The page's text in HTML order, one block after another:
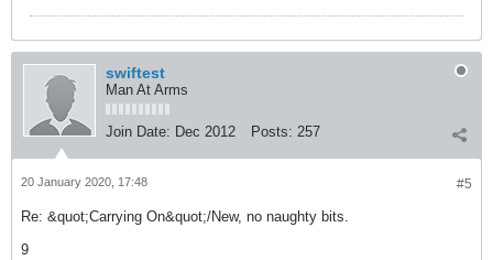
swiftest
Man At Arms
Join Date: Dec 2012 Posts: 257
#5
20 January 2020, 17:48
Re: &quot;Carrying On&quot;/New, no naughty bits.
9